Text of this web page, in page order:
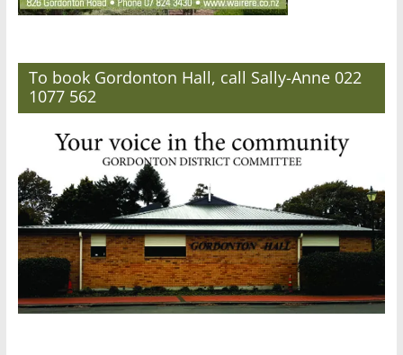
To book Gordonton Hall, call Sally-Anne 022
1077 562